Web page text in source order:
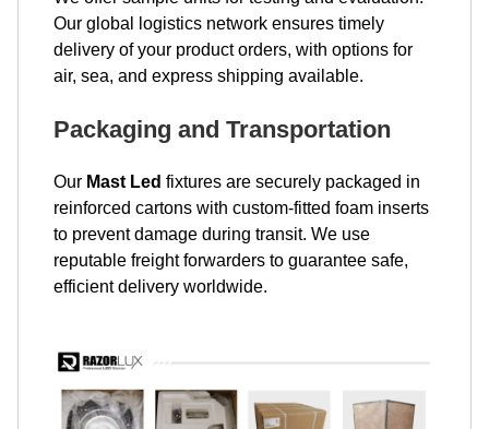
Our global logistics network ensures timely
delivery of your product orders, with options for
air, sea, and express shipping available.
Packaging and Transportation
Our Mast Led fixtures are securely packaged in
reinforced cartons with custom-fitted foam inserts
to prevent damage during transit. We use
reputable freight forwarders to guarantee safe,
efficient delivery worldwide.